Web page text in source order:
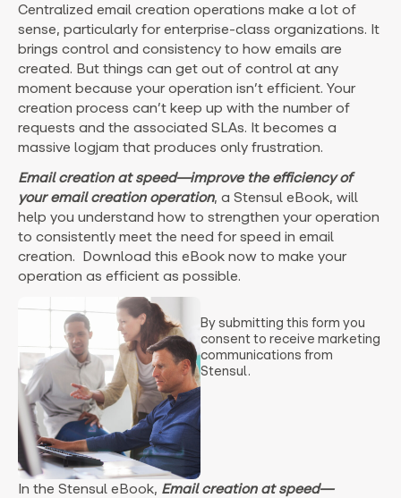
Centralized email creation operations make a lot of
sense, particularly for enterprise-class organizations. It
brings control and consistency to how emails are
created. But things can get out of control at any
moment because your operation isn’t efficient. Your
creation process can’t keep up with the number of
requests and the associated SLAs. It becomes a
massive logjam that produces only frustration.
Email creation at speed—improve the efficiency of
your email creation operation, a Stensul eBook, will
help you understand how to strengthen your operation
to consistently meet the need for speed in email
creation. Download this eBook now to make your
operation as efficient as possible.
By submitting this form you
consent to receive marketing
communications from
Stensul.
In the Stensul eBook, Email creation at speed—